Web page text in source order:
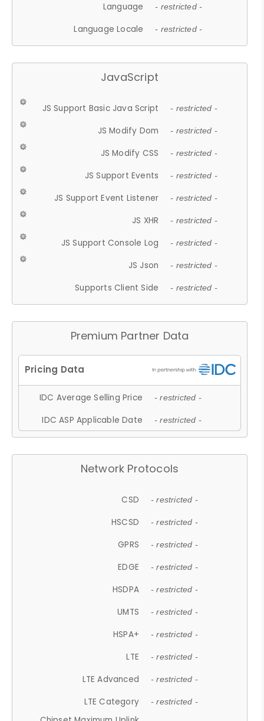
Language - restricted -
Language Locale - restricted -
JavaScript
JS Support Basic Java Script - restricted -
JS Modify Dom - restricted -
JS Modify CSS - restricted -
JS Support Events - restricted -
JS Support Event Listener - restricted -
JS XHR - restricted -
JS Support Console Log - restricted -
JS Json - restricted -
Supports Client Side - restricted -
Premium Partner Data
IDC Average Selling Price - restricted -
IDC ASP Applicable Date - restricted -
Network Protocols
CSD - restricted -
HSCSD - restricted -
GPRS - restricted -
EDGE - restricted -
HSDPA - restricted -
UMTS - restricted -
HSPA+ - restricted -
LTE - restricted -
LTE Advanced - restricted -
LTE Category - restricted -